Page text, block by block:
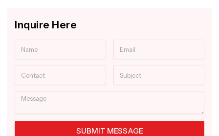
Inquire Here
Message
SUBMIT MESSAGE